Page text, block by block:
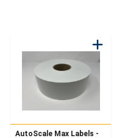
AutoScale Max Labels -